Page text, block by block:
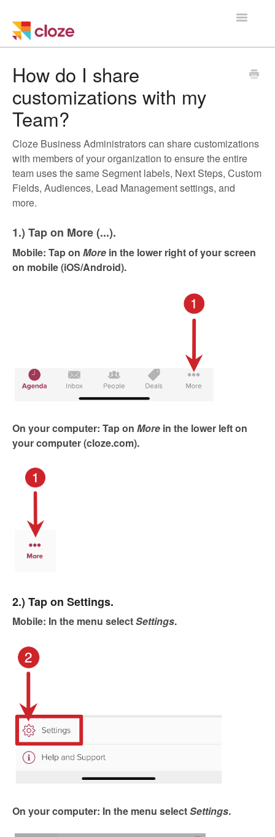
Toggle
Using Cloze
Cloze Setup
Integrations
How do I share
customizations with my
Team?
Cloze Business Administrators can share customizations
with members of your organization to ensure the entire
team uses the same Segment labels, Next Steps, Custom
Fields, Audiences, Lead Management settings, and
more.
1.) Tap on More (...).
Mobile: Tap on More in the lower right of your screen
on mobile (iOS/Android).
On your computer: Tap on More in the lower left on
your computer (cloze.com).
2.) Tap on Settings.
Mobile: In the menu selectSettings.
On your computer: In the menu selectSettings.